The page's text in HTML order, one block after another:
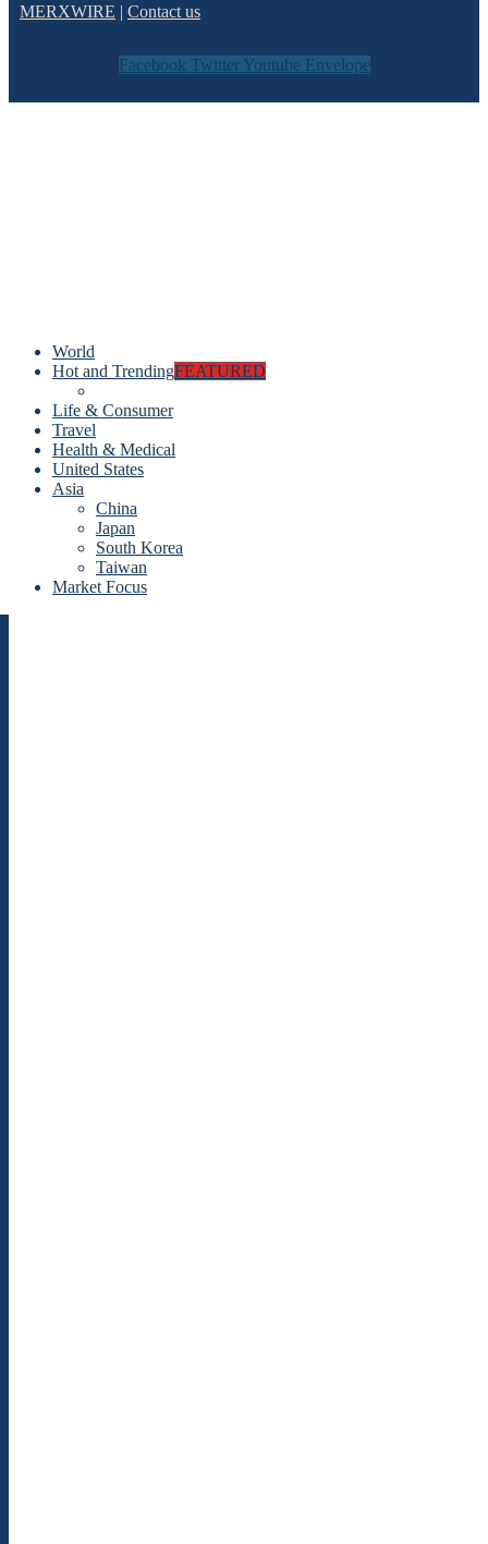
MERXWIRE | Contact us
Facebook Twitter Youtube Envelope
World
Hot and TrendingFEATURED
Life & Consumer
Travel
Health & Medical
United States
Asia
China
Japan
South Korea
Taiwan
Market Focus